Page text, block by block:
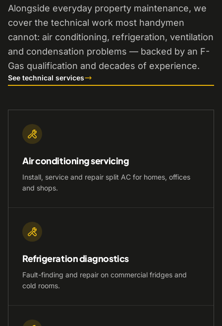
Alongside everyday property maintenance, we
cover the technical work most handymen
cannot: air conditioning, refrigeration, ventilation
and condensation problems — backed by an F-
Gas qualification and decades of experience.
See technical services
Air conditioning servicing
Install, service and repair split AC for homes, offices
and shops.
Refrigeration diagnostics
Fault-finding and repair on commercial fridges and
cold rooms.